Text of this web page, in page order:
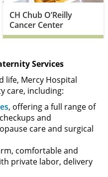
CH Chub O’Reilly
Cancer Center
Services
life, Mercy Hospital
care, including:
, offering a full range of
and
care and surgical
comfortable and
private labor, delivery